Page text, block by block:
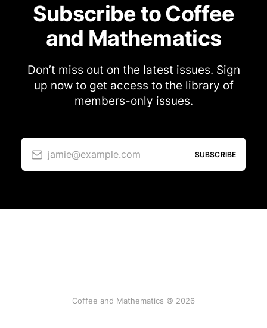
Subscribe to Coffee
and Mathematics
Don’t miss out on the latest issues. Sign
up now to get access to the library of
members-only issues.
jamie@example.com SUBSCRIBE
Coffee and Mathematics © 2026